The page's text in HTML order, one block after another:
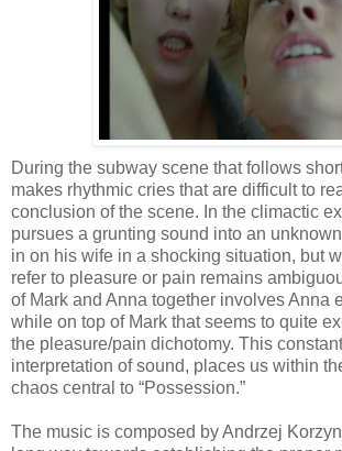
During the subway scene that follows
makes rhythmic cries that are difficult to
conclusion of the scene. In the climactic
pursues a grunting sound into an
in on his wife in a shocking situation, but
refer to pleasure or pain remains
of Mark and Anna together involves Anna
while on top of Mark that seems to quite
the pleasure/pain dichotomy. This
interpretation of sound, places us within
chaos central to “Possession.”
The music is composed by Andrzej